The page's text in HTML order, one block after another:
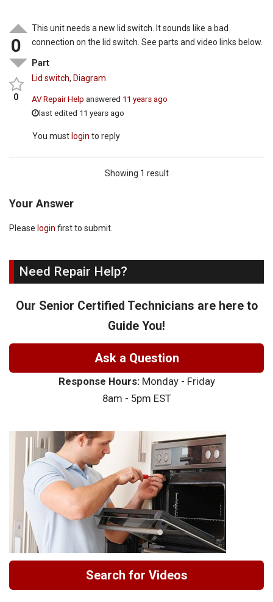
0
0
This unit needs a new lid switch. It sounds like a bad
connection on the lid switch. See parts and video links below.
Part
Lid switch, Diagram
AV Repair Help answered 11 years ago
last edited 11 years ago
You must login to reply
Showing 1 result
Your Answer
Please login first to submit.
Need Repair Help?
Our Senior Certified Technicians are here to
Guide You!
Ask a Question
Response Hours:Monday - Friday
8am - 5pm EST
Search for Videos